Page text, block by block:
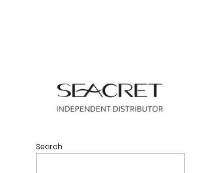
Search